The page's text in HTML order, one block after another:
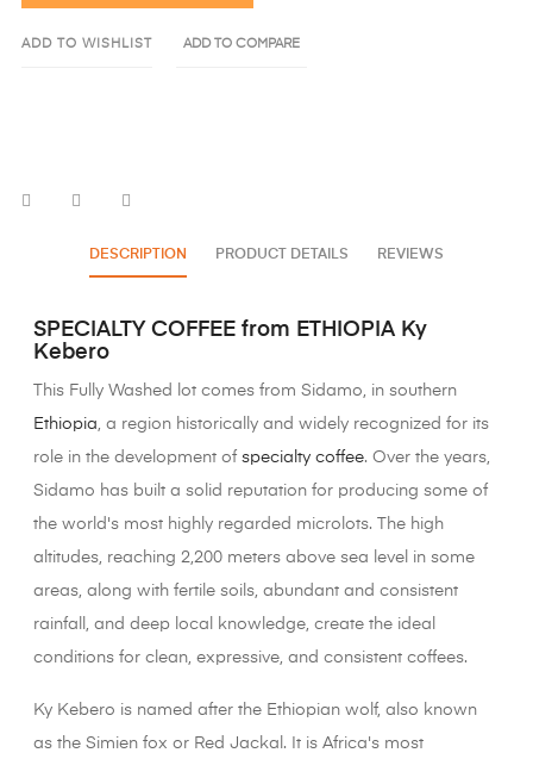
ADD TO WISHLIST ADD TO COMPARE
DESCRIPTION PRODUCT DETAILS REVIEWS
SPECIALTY COFFEE from ETHIOPIA Ky
Kebero
This Fully Washed lot comes from Sidamo, in southern
Ethiopia, a region historically and widely recognized for its
role in the development of specialty coffee. Over the years,
Sidamo has built a solid reputation for producing some of
the world's most highly regarded microlots. The high
altitudes, reaching 2,200 meters above sea level in some
areas, along with fertile soils, abundant and consistent
rainfall, and deep local knowledge, create the ideal
conditions for clean, expressive, and consistent coffees.
Ky Kebero is named after the Ethiopian wolf, also known
as the Simien fox or Red Jackal. It is Africa's most